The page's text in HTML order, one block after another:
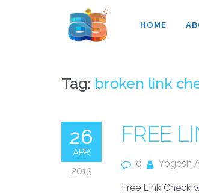
HOME
Tag: broken link
26
APR
2013
FREE
0 Yogesh
Free Link Check